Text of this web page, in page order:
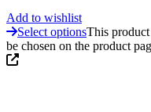
Add to wishlist
Select optionsThis
be chosen on the product